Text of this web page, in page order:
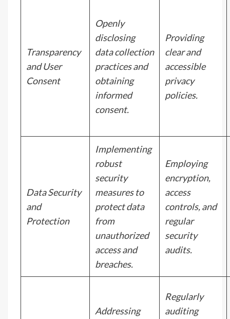
Transparency
and User
Consent
Openly
disclosing
data collection
practices and
obtaining
informed
consent.
Providing
clear and
accessible
privacy
policies.
Data Security
and
Protection
Implementing
robust
security
measures to
protect data
from
unauthorized
access and
breaches.
Employing
encryption,
access
controls, and
regular
security
audits.
Addressing
Regularly
auditing